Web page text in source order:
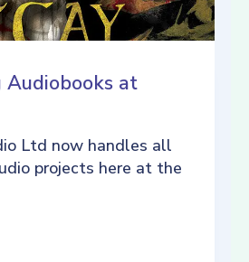
Audiobooks at
Ltd now handles all
projects here at the